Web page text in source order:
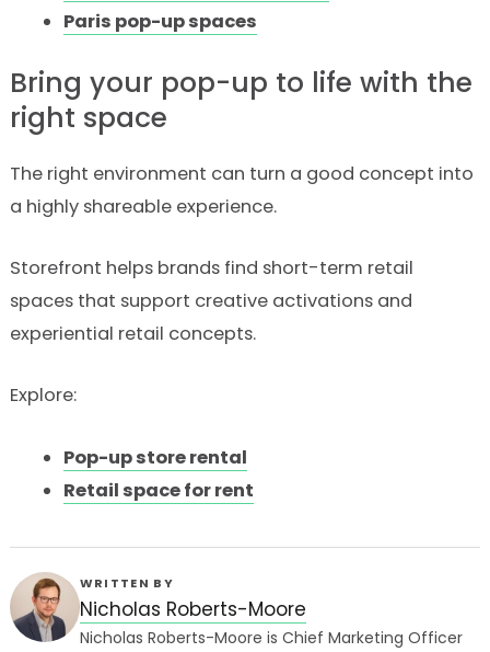
Paris pop-up spaces
Bring your pop-up to life with the
right space
The right environment can turn a good concept into
a highly shareable experience.
Storefront helps brands find short-term retail
spaces that support creative activations and
experiential retail concepts.
Explore:
Pop-up store rental
Retail space for rent
WRITTEN BY
Nicholas Roberts-Moore
Nicholas Roberts-Moore is Chief Marketing Officer